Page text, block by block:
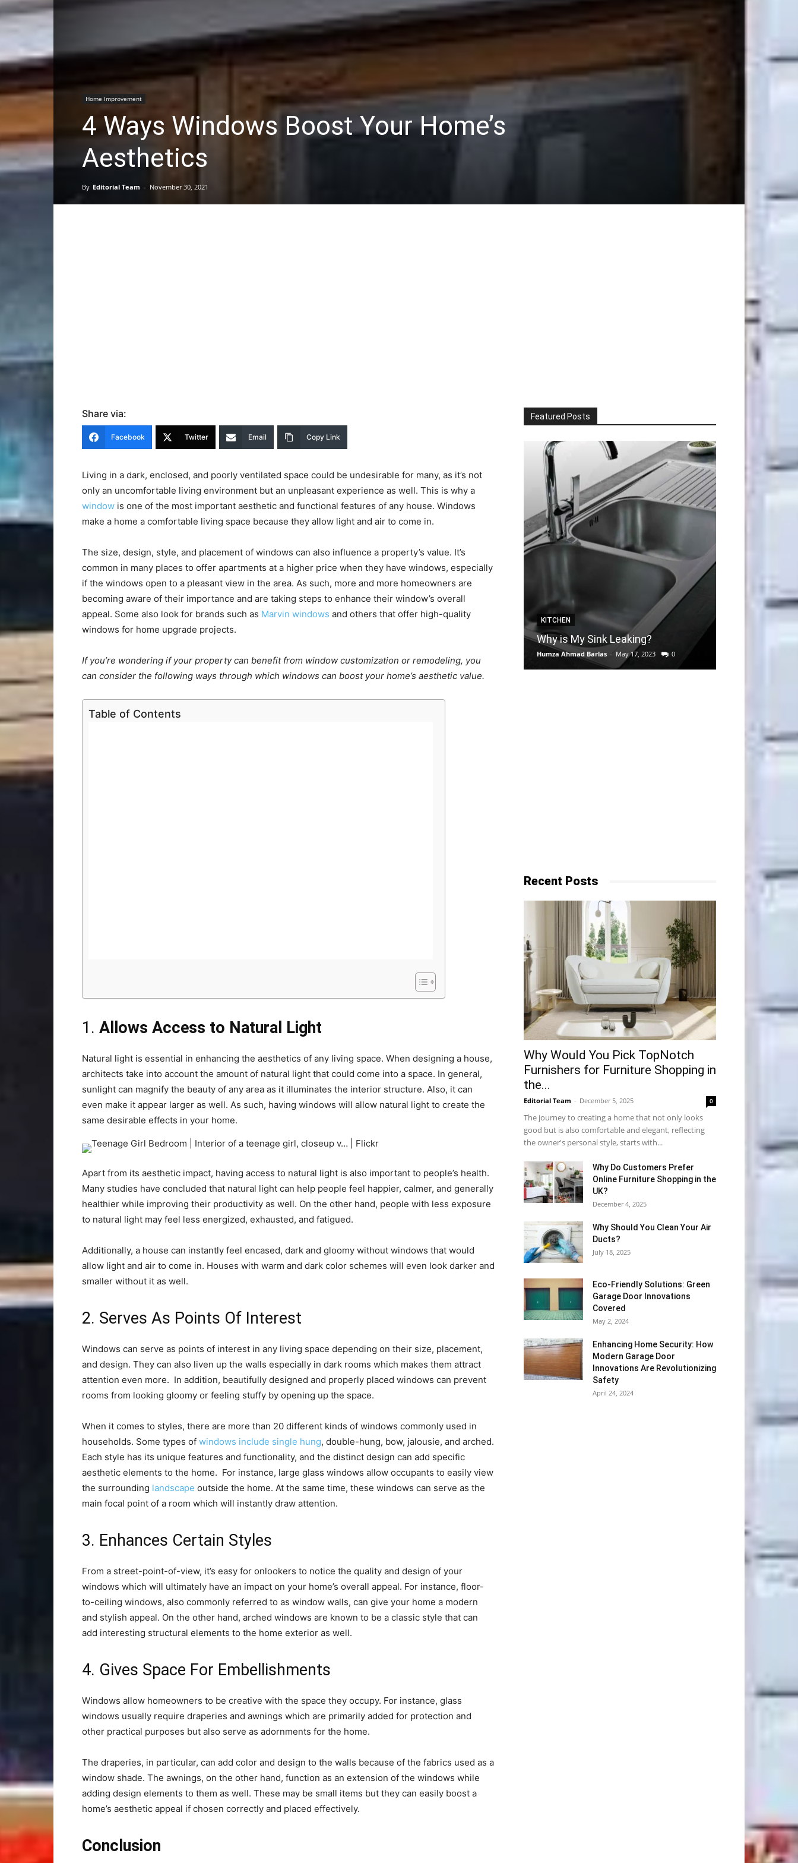
Home Improvement
4 Ways Windows Boost Your Home’s
Aesthetics
By Editorial Team - November 30, 2021
Share via:
Facebook Twitter Email Copy Link
Living in a dark, enclosed, and poorly ventilated space could be undesirable for many, as it’s not
only an uncomfortable living environment but an unpleasant experience as well. This is why a
window is one of the most important aesthetic and functional features of any house. Windows
make a home a comfortable living space because they allow light and air to come in.
The size, design, style, and placement of windows can also influence a property’s value. It’s
common in many places to offer apartments at a higher price when they have windows, especially
if the windows open to a pleasant view in the area. As such, more and more homeowners are
becoming aware of their importance and are taking steps to enhance their window’s overall
appeal. Some also look for brands such as Marvin windows and others that offer high-quality
windows for home upgrade projects.
If you’re wondering if your property can benefit from window customization or remodeling, you
can consider the following ways through which windows can boost your home’s aesthetic value.
Table of Contents
1. Allows Access to Natural Light
Natural light is essential in enhancing the aesthetics of any living space. When designing a house,
architects take into account the amount of natural light that could come into a space. In general,
sunlight can magnify the beauty of any area as it illuminates the interior structure. Also, it can
even make it appear larger as well. As such, having windows will allow natural light to create the
same desirable effects in your home.
Apart from its aesthetic impact, having access to natural light is also important to people’s health.
Many studies have concluded that natural light can help people feel happier, calmer, and generally
healthier while improving their productivity as well. On the other hand, people with less exposure
to natural light may feel less energized, exhausted, and fatigued.
Additionally, a house can instantly feel encased, dark and gloomy without windows that would
allow light and air to come in. Houses with warm and dark color schemes will even look darker and
smaller without it as well.
2. Serves As Points Of Interest
Windows can serve as points of interest in any living space depending on their size, placement,
and design. They can also liven up the walls especially in dark rooms which makes them attract
attention even more. In addition, beautifully designed and properly placed windows can prevent
rooms from looking gloomy or feeling stuffy by opening up the space.
When it comes to styles, there are more than 20 different kinds of windows commonly used in
households. Some types of windows include single hung, double-hung, bow, jalousie, and arched.
Each style has its unique features and functionality, and the distinct design can add specific
aesthetic elements to the home. For instance, large glass windows allow occupants to easily view
the surrounding landscape outside the home. At the same time, these windows can serve as the
main focal point of a room which will instantly draw attention.
3. Enhances Certain Styles
From a street-point-of-view, it’s easy for onlookers to notice the quality and design of your
windows which will ultimately have an impact on your home’s overall appeal. For instance, floor-
to-ceiling windows, also commonly referred to as window walls, can give your home a modern
and stylish appeal. On the other hand, arched windows are known to be a classic style that can
add interesting structural elements to the home exterior as well.
4. Gives Space For Embellishments
Windows allow homeowners to be creative with the space they occupy. For instance, glass
windows usually require draperies and awnings which are primarily added for protection and
other practical purposes but also serve as adornments for the home.
The draperies, in particular, can add color and design to the walls because of the fabrics used as a
window shade. The awnings, on the other hand, function as an extension of the windows while
adding design elements to them as well. These may be small items but they can easily boost a
home’s aesthetic appeal if chosen correctly and placed effectively.
Conclusion
Featured Posts
KITCHEN
Why is My Sink Leaking?
Humza Ahmad Barlas - May 17, 2023 0
Recent Posts
Why​‍​‌‍​‍‌ Would You Pick TopNotch
Furnishers for Furniture Shopping in
the...
Editorial Team - December 5, 2025 0
The journey to creating a home that not only looks
good but is also comfortable and elegant, reflecting
the owner's personal style, starts with...
Why​‍​‌‍​‍‌ Do Customers Prefer
Online Furniture Shopping in the
UK?
December 4, 2025
Why Should You Clean Your Air
Ducts?
July 18, 2025
Eco-Friendly Solutions: Green
Garage Door Innovations
Covered
May 2, 2024
Enhancing Home Security: How
Modern Garage Door
Innovations Are Revolutionizing
Safety
April 24, 2024